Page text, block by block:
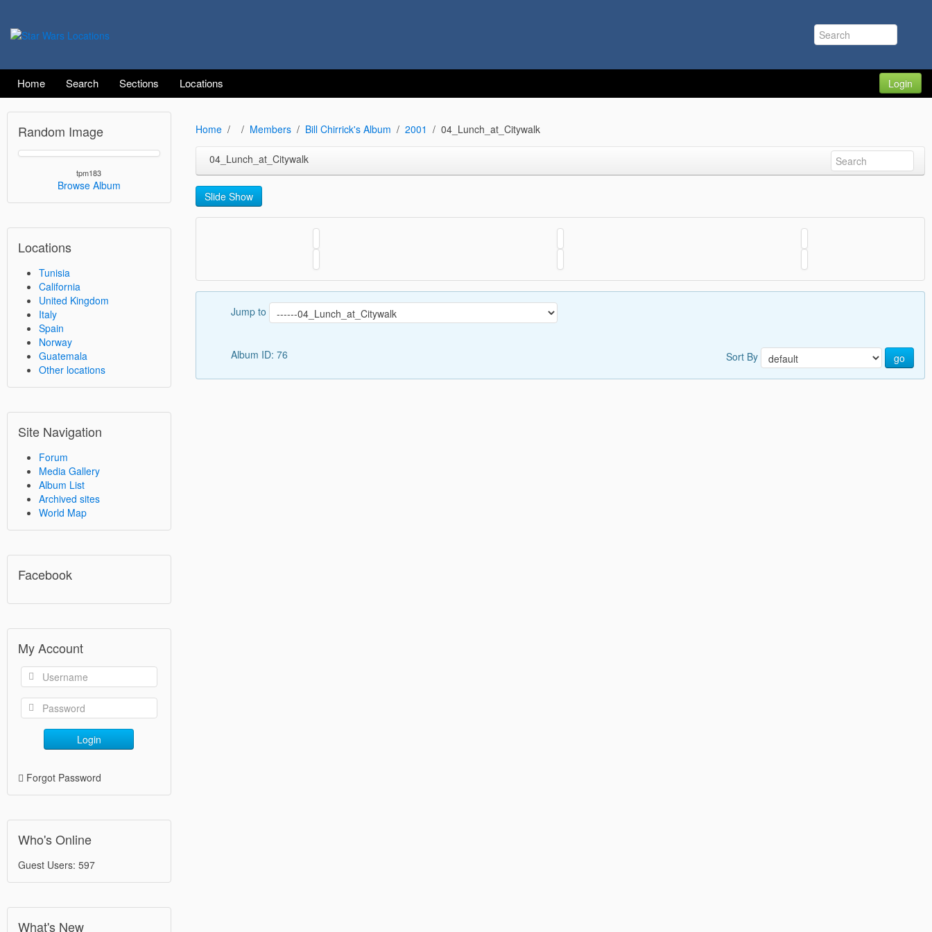
Home Search Sections Locations Login
Random Image
tpm183
Browse Album
Locations
Tunisia
California
United Kingdom
Italy
Spain
Norway
Guatemala
Other locations
Site Navigation
Forum
Media Gallery
Album List
Archived sites
World Map
Facebook
My Account
Login
Forgot Password
Who's Online
Guest Users: 597
What's New
Home Members Bill Chirrick's Album 2001 04_Lunch_at_Citywalk
04_Lunch_at_Citywalk
Slide Show
Jump to
Album ID: 76 Sort By go